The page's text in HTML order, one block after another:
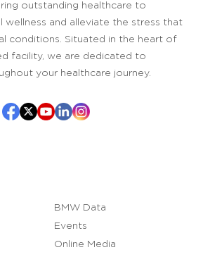
outstanding healthcare to
wellness and alleviate the stress that
conditions. Situated in the heart of
facility, we are dedicated to
your healthcare journey.
BMW Data
Events
Online Media